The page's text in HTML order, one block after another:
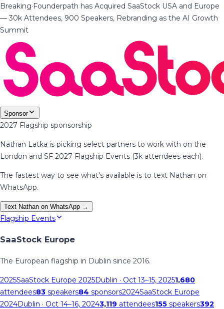
Breaking·Founderpath has Acquired SaaStock USA and Europe
— 30k Attendees, 900 Speakers, Rebranding as the AI Growth
Summit
Sponsor
2027 Flagship sponsorship
Nathan Latka is picking select partners to work with on the
London and SF 2027 Flagship Events (3k attendees each).
The fastest way to see what's available is to text Nathan on
WhatsApp.
Text Nathan on WhatsApp →
Flagship Events
SaaStock Europe
The European flagship in Dublin since 2016.
2025SaaStock Europe 2025Dublin · Oct 13–15, 20251,680
attendees83 speakers84 sponsors2024SaaStock Europe
2024Dublin · Oct 14–16, 20243,119 attendees155 speakers392